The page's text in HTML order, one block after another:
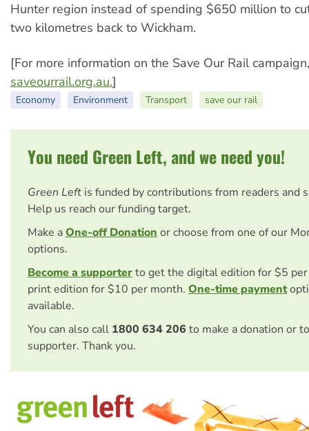
Hunter region instead of spending $650 million to
two kilometres back to Wickham.
[For more information on the Save Our Rail
saveourrail.org.au.]
Economy Environment Transport save our rail
You need Green Left, and we need you!
Green Left is funded by contributions from readers and
Help us reach our funding target.
Make aOne-off Donation or choose from one of our
options.
Become a supporterto get the digital edition for $5
print edition for $10 per month. One-time payment
available.
You can also call 1800 634 206 to make a donation or
supporter. Thank you.